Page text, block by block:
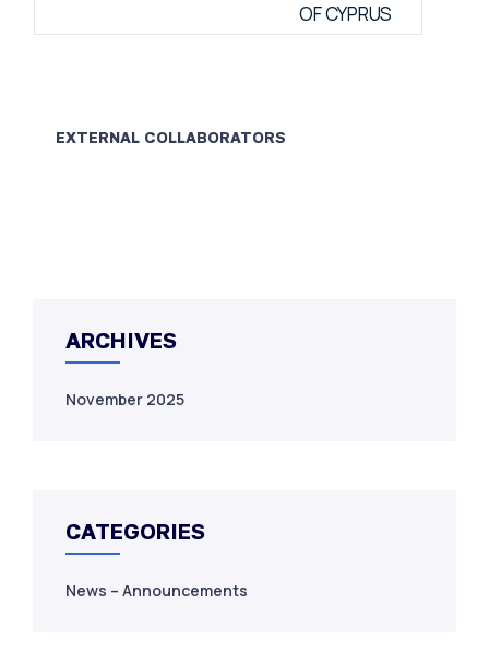
OF CYPRUS
EXTERNAL COLLABORATORS
ARCHIVES
November 2025
CATEGORIES
News – Announcements